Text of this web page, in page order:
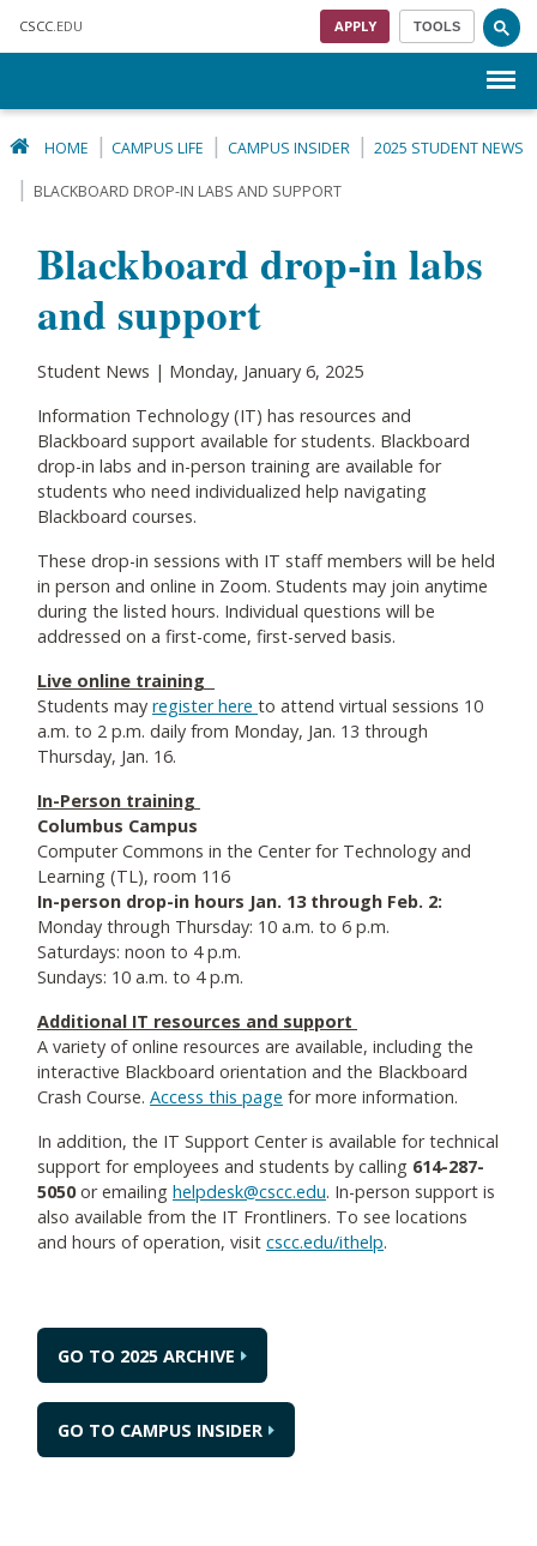
CSCC .EDU APPLY TOOLS
HOME CAMPUS LIFE CAMPUS INSIDER 2025 STUDENT NEWS
BLACKBOARD DROP-IN LABS AND SUPPORT
Blackboard drop-in labs
and support
Student News | Monday, January 6, 2025
Information Technology (IT) has resources and
Blackboard support available for students. Blackboard
drop-in labs and in-person training are available for
students who need individualized help navigating
Blackboard courses.
These drop-in sessions with IT staff members will be held
in person and online in Zoom. Students may join anytime
during the listed hours. Individual questions will be
addressed on a first-come, first-served basis.
Live online training
Students may register here to attend virtual sessions 10
a.m. to 2 p.m. daily from Monday, Jan. 13 through
Thursday, Jan. 16.
In-Person training
Columbus Campus
Computer Commons in the Center for Technology and
Learning (TL), room 116
In-person drop-in hours Jan. 13 through Feb. 2:
Monday through Thursday: 10 a.m. to 6 p.m.
Saturdays: noon to 4 p.m.
Sundays: 10 a.m. to 4 p.m.
Additional IT resources and support
A variety of online resources are available, including the
interactive Blackboard orientation and the Blackboard
Crash Course. Access this page for more information.
In addition, the IT Support Center is available for technical
support for employees and students by calling 614-287-
5050or emailing helpdesk@cscc.edu. In-person support is
also available from the IT Frontliners. To see locations
and hours of operation, visit cscc.edu/ithelp.
GO TO 2025 ARCHIVE
GO TO CAMPUS INSIDER